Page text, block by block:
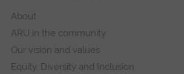
About
ARU in the community
Our vision and values
Equity, Diversity and Inclusion